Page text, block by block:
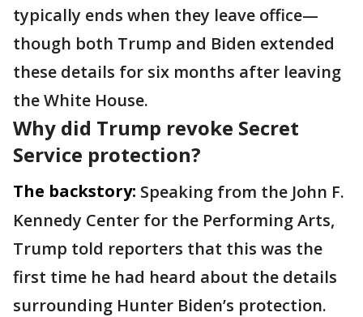
typically ends when they leave office—
though both Trump and Biden extended
these details for six months after leaving
the White House.
Why did Trump revoke Secret
Service protection?
The backstory: Speaking from the John F.
Kennedy Center for the Performing Arts,
Trump told reporters that this was the
first time he had heard about the details
surrounding Hunter Biden’s protection.